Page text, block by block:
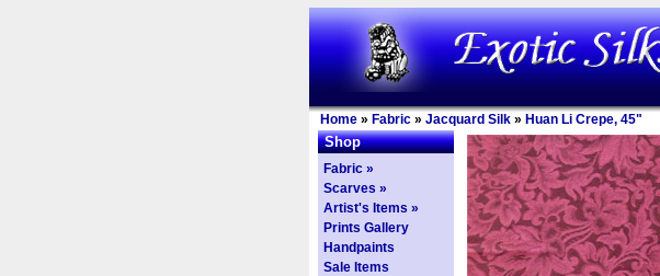
Home » Fabric » Jacquard Silk » Huan Li Crepe, 45"
Shop
Fabric »
Scarves »
Artist's Items »
Prints Gallery
Handpaints
Sale Items